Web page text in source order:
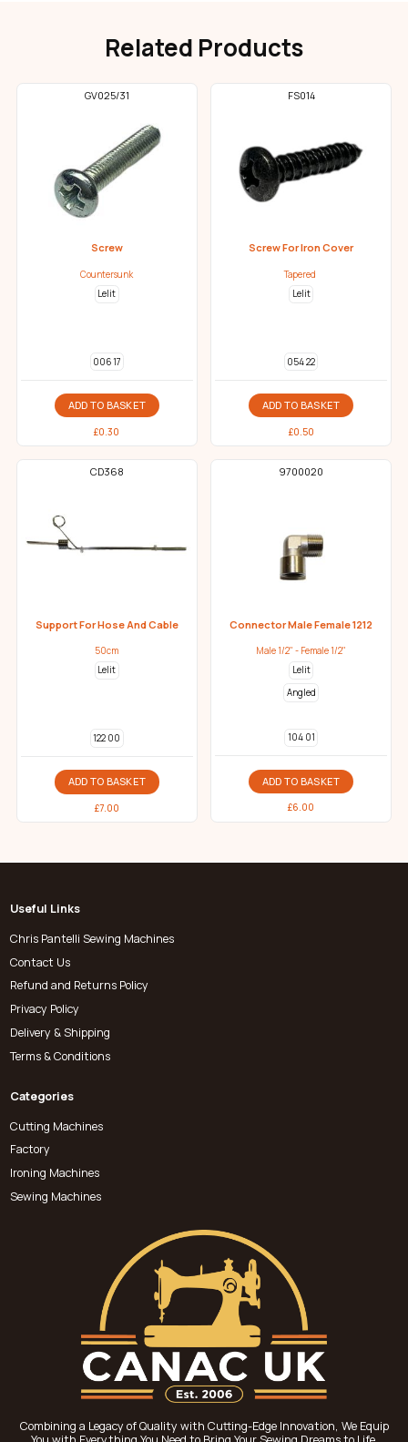
Related Products
GV025/31
Screw
Countersunk
Lelit
006 17
ADD TO BASKET
£0.30
FS014
Screw For Iron Cover
Tapered
Lelit
054 22
ADD TO BASKET
£0.50
CD368
Support For Hose And Cable
50cm
Lelit
122 00
ADD TO BASKET
£7.00
9700020
Connector Male Female 1212
Male 1/2" - Female 1/2"
Lelit
Angled
104 01
ADD TO BASKET
£6.00
Useful Links
Chris Pantelli Sewing Machines
Contact Us
Refund and Returns Policy
Privacy Policy
Delivery & Shipping
Terms & Conditions
Categories
Cutting Machines
Factory
Ironing Machines
Sewing Machines
Combining a Legacy of Quality with Cutting-Edge Innovation, We Equip